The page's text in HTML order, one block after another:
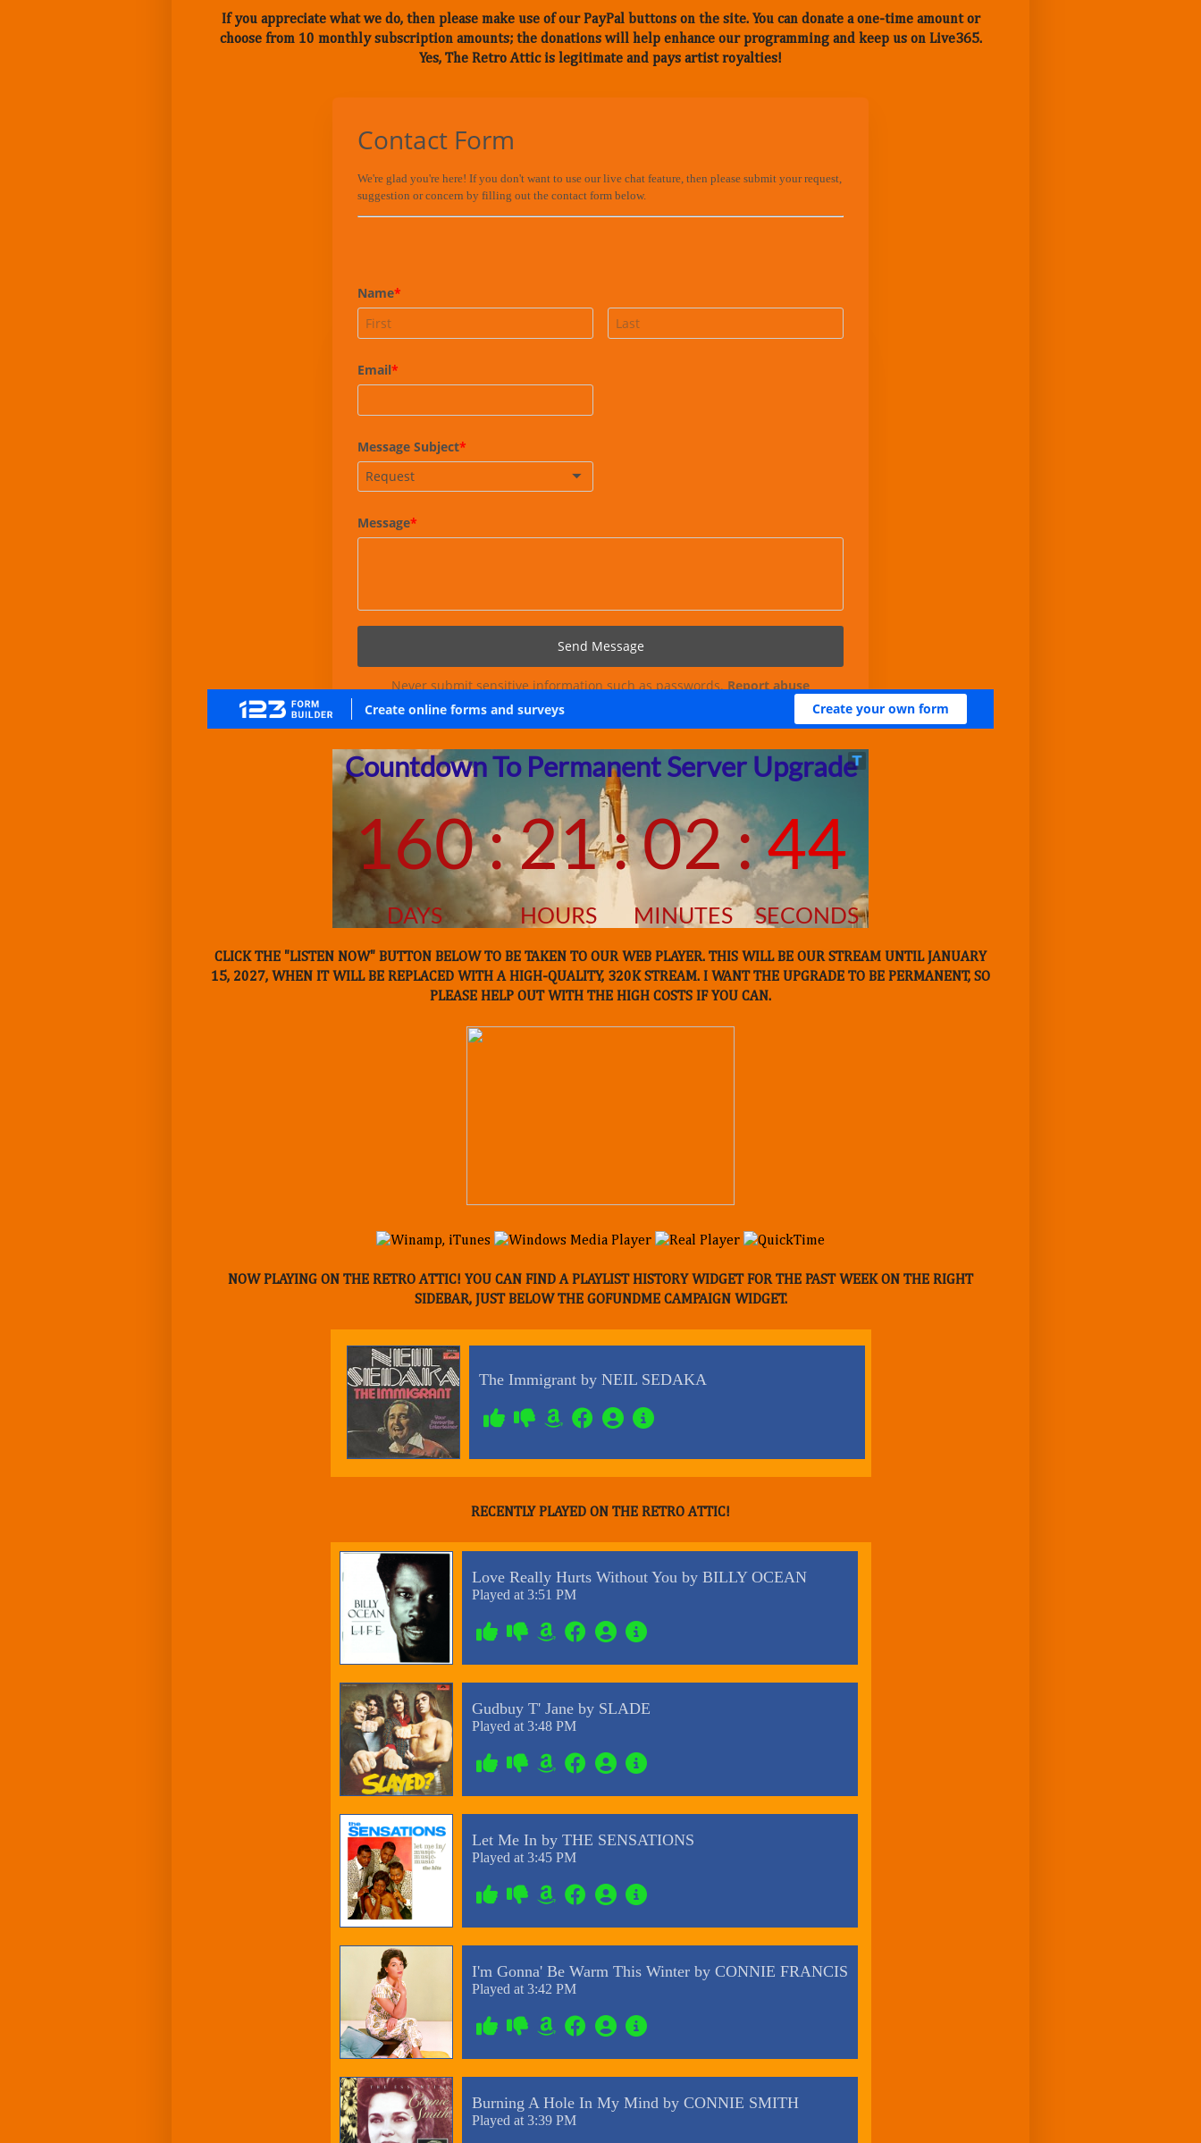
If you appreciate what we do, then please make use of our PayPal buttons on the site. You can donate a one-time amount or
choose from 10 monthly subscription amounts; the donations will help enhance our programming and keep us on Live365.
Yes, The Retro Attic is legitimate and pays artist royalties!
CLICK THE "LISTEN NOW" BUTTON BELOW TO BE TAKEN TO OUR WEB PLAYER. THIS WILL BE OUR STREAM UNTIL JANUARY
15, 2027, WHEN IT WILL BE REPLACED WITH A HIGH-QUALITY, 320K STREAM. I WANT THE UPGRADE TO BE PERMANENT, SO
PLEASE HELP OUT WITH THE HIGH COSTS IF YOU CAN.
NOW PLAYING ON THE RETRO ATTIC! YOU CAN FIND A PLAYLIST HISTORY WIDGET FOR THE PAST WEEK ON THE RIGHT
SIDEBAR, JUST BELOW THE GOFUNDME CAMPAIGN WIDGET.
RECENTLY PLAYED ON THE RETRO ATTIC!